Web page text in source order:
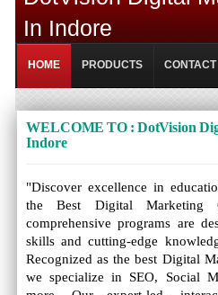
In Indore
HOME PRODUCTS CONTACT
WELCOME TO : DotVision
Indore
"Discover excellence in
the Best Digital Marketing
comprehensive programs are
skills and cutting-edge
Recognized as the best Digital
we specialize in SEO, Social